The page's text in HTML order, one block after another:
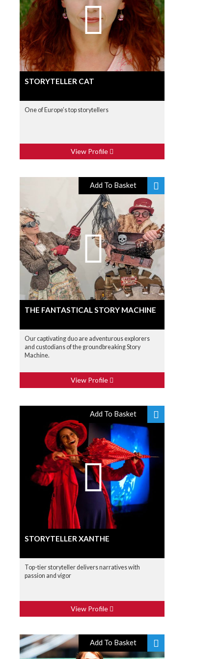
STORYTELLER CAT
One of Europe’s top storytellers
View Profile
Add To Basket
THE FANTASTICAL STORY MACHINE
Our captivating duo are adventurous explorers
and custodians of the groundbreaking Story
Machine.
View Profile
Add To Basket
STORYTELLER XANTHE
Top-tier storyteller delivers narratives with
passion and vigor
View Profile
Add To Basket